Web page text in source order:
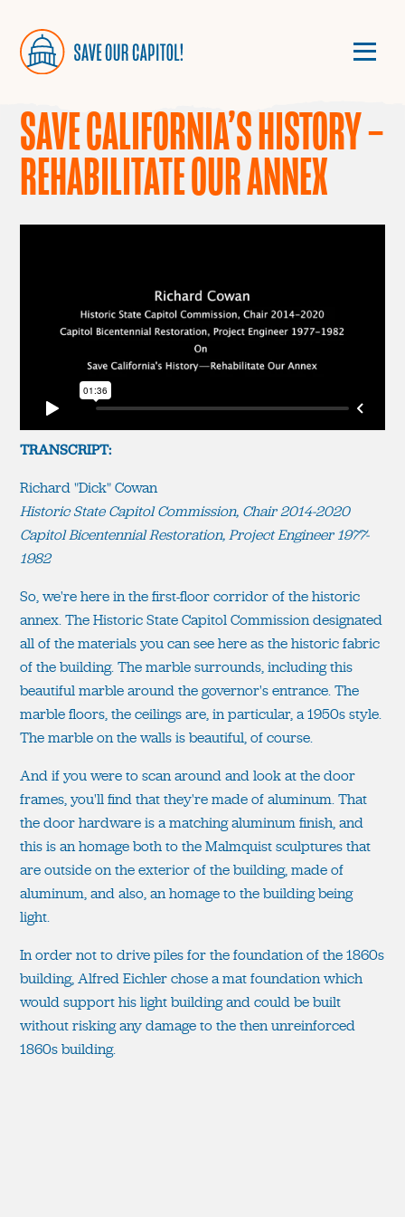
SAVE CALIFORNIA’S HISTORY –
REHABILITATE OUR ANNEX
TRANSCRIPT:
Richard "Dick" Cowan
Historic State Capitol Commission, Chair 2014-2020
Capitol Bicentennial Restoration, Project Engineer 1977-
1982
So, we're here in the first-floor corridor of the historic
annex. The Historic State Capitol Commission designated
all of the materials you can see here as the historic fabric
of the building. The marble surrounds, including this
beautiful marble around the governor's entrance. The
marble floors, the ceilings are, in particular, a 1950s style.
The marble on the walls is beautiful, of course.
And if you were to scan around and look at the door
frames, you'll find that they're made of aluminum. That
the door hardware is a matching aluminum finish, and
this is an homage both to the Malmquist sculptures that
are outside on the exterior of the building, made of
aluminum, and also, an homage to the building being
light.
In order not to drive piles for the foundation of the 1860s
building, Alfred Eichler chose a mat foundation which
would support his light building and could be built
without risking any damage to the then unreinforced
1860s building.